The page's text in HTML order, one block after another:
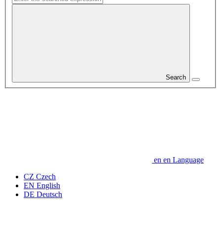
Search
en en Language
CZ Czech
EN English
DE Deutsch